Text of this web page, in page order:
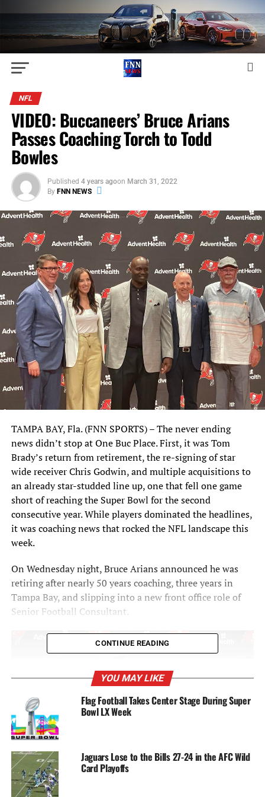
NFL
VIDEO: Buccaneers’ Bruce Arians
Passes Coaching Torch to Todd
Bowles
Published 4 years agoon March 31, 2022
By FNN NEWS
TAMPA BAY, Fla. (FNN SPORTS) – The never ending
news didn’t stop at One Buc Place. First, it was Tom
Brady’s return from retirement, the re-signing of star
wide receiver Chris Godwin, and multiple acquisitions to
an already star-studded line up, one that fell one game
short of reaching the Super Bowl for the second
consecutive year. While players dominated the headlines,
it was coaching news that rocked the NFL landscape this
week.
On Wednesday night, Bruce Arians announced he was
retiring after nearly 50 years coaching, three years in
Tampa Bay, and slipping into a new front office role of
Senior Football Consultant.
CONTINUE READING
YOU MAY LIKE
Flag Football Takes Center Stage During Super
Bowl LX Week
Jaguars Lose to the Bills 27-24 in the AFC Wild
Card Playoffs